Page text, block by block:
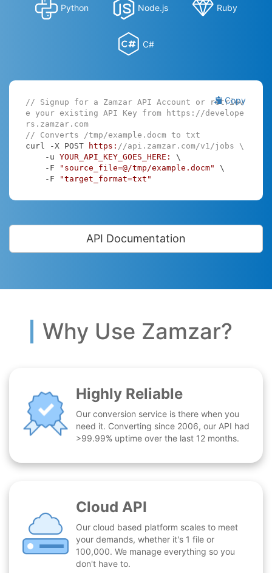
Python Node.js Ruby
C#
Copy
// Signup for a Zamzar API Account or retriev
e your existing API Key from https://develope
rs.zamzar.com
// Converts /tmp/example.docm to txt
curl -X POST
https: //api.zamzar.com/v1/jobs \
    -u
YOUR_API_KEY_GOES_HERE:
\
    -F
"source_file=@/tmp/example.docm" \
    -F
"target_format=txt"
API Documentation
Why Use Zamzar?
Highly Reliable
Our conversion service is there when you
need it. Converting since 2006, our API had
>99.99% uptime over the last 12 months.
Cloud API
Our cloud based platform scales to meet
your demands, whether it's 1 file or
100,000. We manage everything so you
don't have to.